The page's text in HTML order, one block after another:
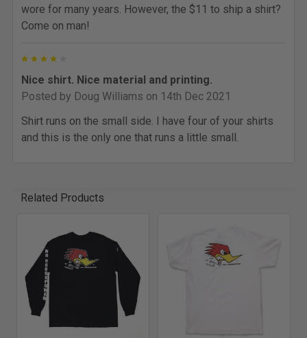
wore for many years. However, the $11 to ship a shirt?
Come on man!
Nice shirt. Nice material and printing.
Posted by Doug Williams on 14th Dec 2021
Shirt runs on the small side. I have four of your shirts
and this is the only one that runs a little small.
Related Products
Related
Products